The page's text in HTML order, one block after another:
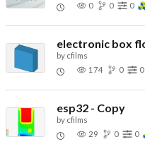
0
0 0
electronic box
by cfilms
174
0 0
esp32 - Copy
by cfilms
29
0 0